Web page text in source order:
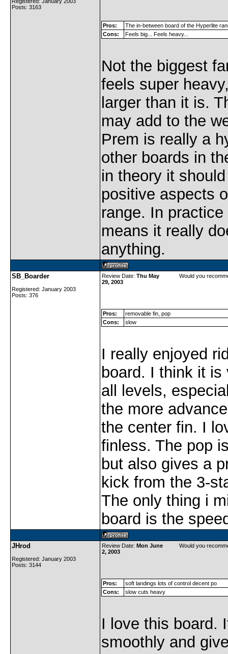
Posts: 3163
Pros:
The in-between board of the Hyperlite
Cons:
Feels big... Feels heavy...
Not the biggest
feels super
larger than it is.
may add to the
Prem is really a
other boards in
in theory it
positive aspects
range. In
means it really
anything.
SB_Boarder
Registered: January 2003
Posts: 376
Review Date: Thu May
29, 2003
Would you
Pros:
removable fin, pop
Cons:
slow
I really enjoyed
board. I think it is
all levels,
the more
the center fin. I
finless. The pop
but also gives a
kick from the 3-
The only thing i
board is the
JHrod
Registered: January 2003
Posts: 3144
Review Date: Mon June
2, 2003
Would you
Pros:
soft landings lots of control decent po
Cons:
slow cuts heavy
I love this board.
smoothly and